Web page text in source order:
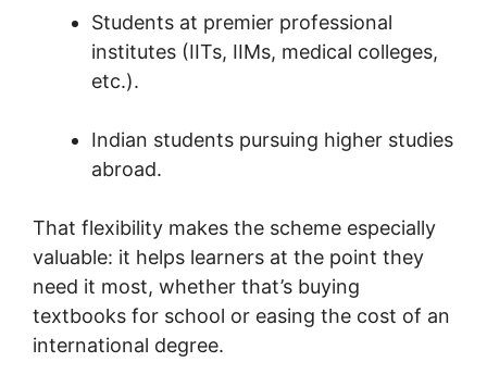
Students at premier professional
institutes (IITs, IIMs, medical colleges,
etc.).
Indian students pursuing higher studies
abroad.
That flexibility makes the scheme especially
valuable: it helps learners at the point they
need it most, whether that’s buying
textbooks for school or easing the cost of an
international degree.